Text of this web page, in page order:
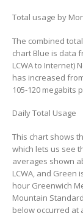
Total usage by
The combined
chart Blue is data
LCWA to Internet)
has increased
105-120 megabits
Daily Total Usage
This chart shows
which lets us see
averages shown
LCWA, and Green
hour Greenwich
Mountain
below occurred at